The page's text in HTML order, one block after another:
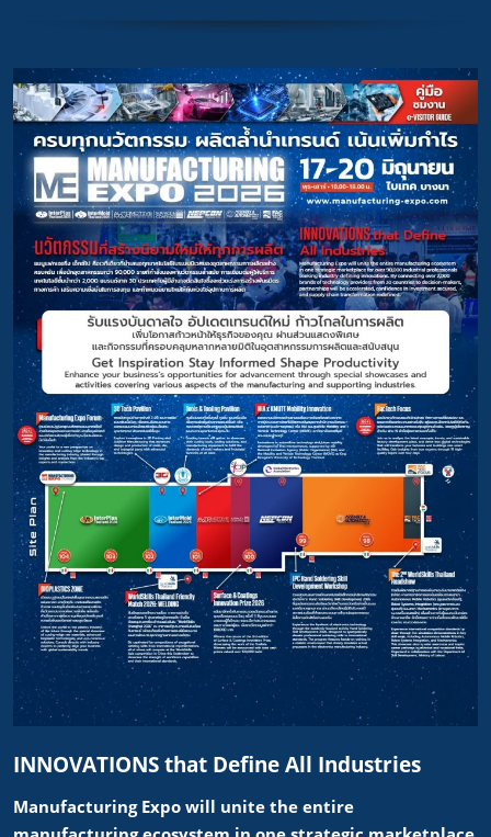
INNOVATIONS that Define All Industries
Manufacturing Expo will unite the entire